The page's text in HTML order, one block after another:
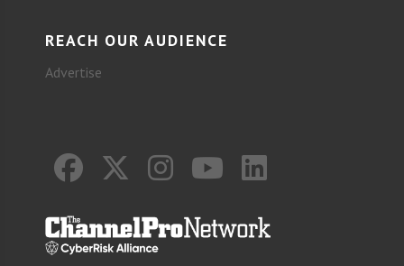
REACH OUR AUDIENCE
Advertise